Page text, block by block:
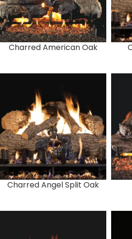
Charred American Oak
Charred Angel Split Oak